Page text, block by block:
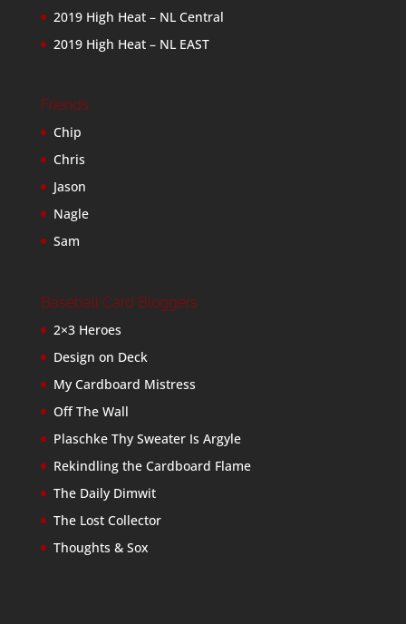
2019 High Heat – NL Central
2019 High Heat – NL EAST
Friends
Chip
Chris
Jason
Nagle
Sam
Baseball Card Bloggers
2×3 Heroes
Design on Deck
My Cardboard Mistress
Off The Wall
Plaschke Thy Sweater Is Argyle
Rekindling the Cardboard Flame
The Daily Dimwit
The Lost Collector
Thoughts & Sox